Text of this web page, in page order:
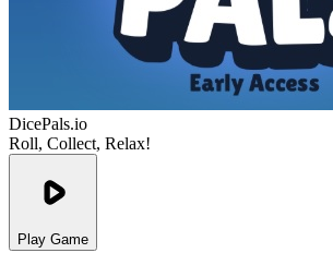
DicePals.io
Roll, Collect, Relax!
Play Game